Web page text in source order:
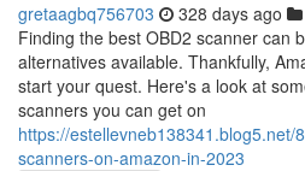
gretaagbq756703 328 days ago
Finding the best OBD2 scanner can
alternatives available. Thankfully,
start your quest. Here's a look at
scanners you can get on
https://estellevneb138341.blog5.net/
scanners-on-amazon-in-2023